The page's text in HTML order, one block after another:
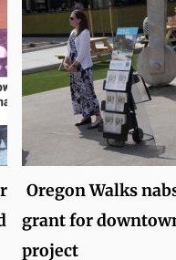
Oregon Walks
grant for
project